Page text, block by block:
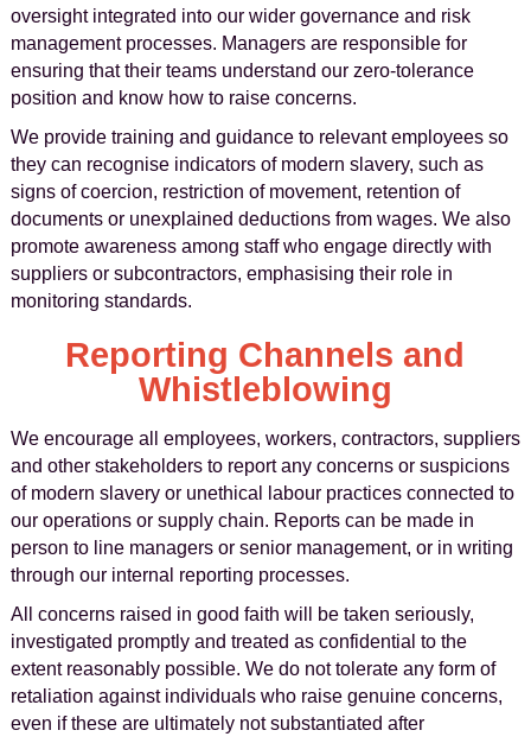
oversight integrated into our wider governance and risk
management processes. Managers are responsible for
ensuring that their teams understand our zero-tolerance
position and know how to raise concerns.
We provide training and guidance to relevant employees so
they can recognise indicators of modern slavery, such as
signs of coercion, restriction of movement, retention of
documents or unexplained deductions from wages. We also
promote awareness among staff who engage directly with
suppliers or subcontractors, emphasising their role in
monitoring standards.
Reporting Channels and
Whistleblowing
We encourage all employees, workers, contractors, suppliers
and other stakeholders to report any concerns or suspicions
of modern slavery or unethical labour practices connected to
our operations or supply chain. Reports can be made in
person to line managers or senior management, or in writing
through our internal reporting processes.
All concerns raised in good faith will be taken seriously,
investigated promptly and treated as confidential to the
extent reasonably possible. We do not tolerate any form of
retaliation against individuals who raise genuine concerns,
even if these are ultimately not substantiated after